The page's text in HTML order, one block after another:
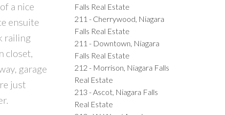
a nice
ensuite
railing
closet,
garage
just
Falls Real Estate
211 - Cherrywood, Niagara
Falls Real Estate
211 - Downtown, Niagara
Falls Real Estate
212 - Morrison, Niagara Falls
Real Estate
213 - Ascot, Niagara Falls
Real Estate